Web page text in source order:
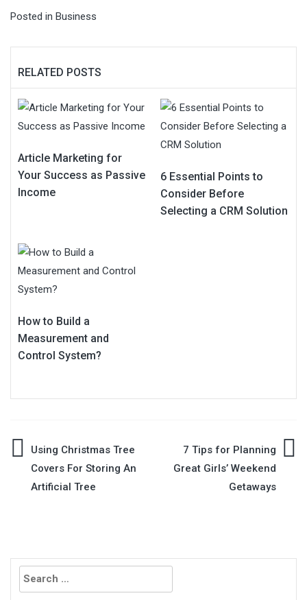
Posted in Business
RELATED POSTS
Article Marketing for
Your Success as Passive
Income
6 Essential Points to
Consider Before
Selecting a CRM Solution
How to Build a
Measurement and
Control System?
Post
navigation
Using Christmas Tree
Covers For Storing An
Artificial Tree
7 Tips for Planning
Great Girls’ Weekend
Getaways
Search
for: